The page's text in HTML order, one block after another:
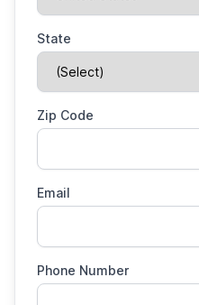
State
Zip Code
Email
Phone Number